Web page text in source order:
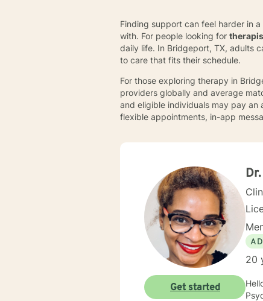
Finding support can feel harder in
with. For people looking for
daily life. In Bridgeport, TX, adults
to care that fits their schedule.
For those exploring therapy in
providers globally and average
and eligible individuals may pay
flexible appointments, in-app
20
Hello, I am a Clinical Mental Health Counselor with multiple state licenses. I
Get started